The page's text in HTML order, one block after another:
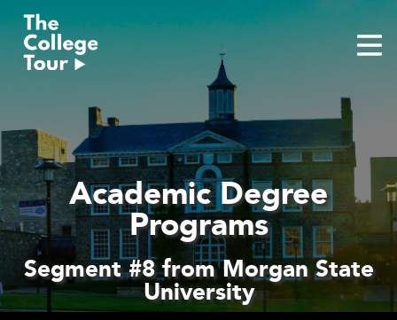
to
content
Academic Degree
Programs
Segment #8 from Morgan State
University